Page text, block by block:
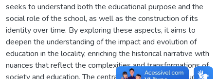
seeks to understand both the educational purpose and the
social role of the school, as well as the construction of its
identity over time. By exploring these aspects, it aims to
deepen the understanding of the impact and evolution of
education in the locality, enriching the historical narrative with
nuances that reflect the complexities and transformations of